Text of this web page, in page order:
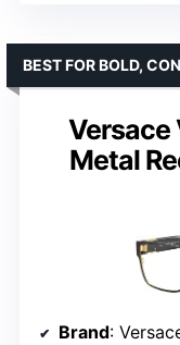
Versace
Metal
BEST FOR BOLD,
Brand: